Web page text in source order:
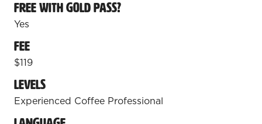
Free with Gold Pass?
Yes
Fee
$119
Levels
Experienced Coffee Professional